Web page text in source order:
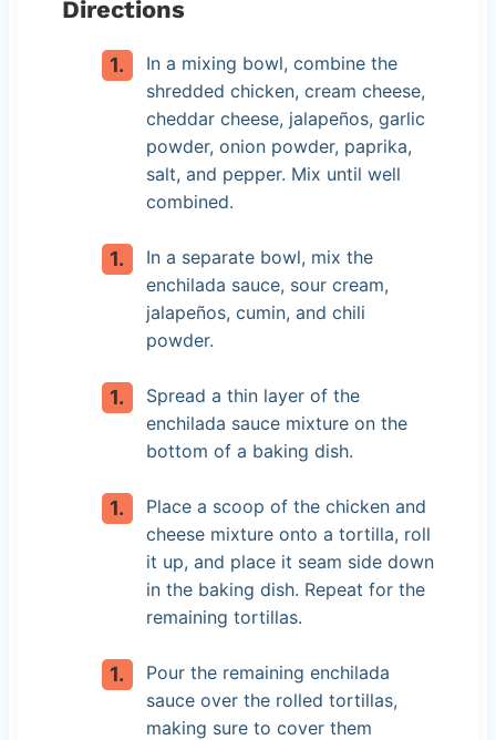
Directions
In a mixing bowl, combine the
shredded chicken, cream cheese,
cheddar cheese, jalapeños, garlic
powder, onion powder, paprika,
salt, and pepper. Mix until well
combined.
In a separate bowl, mix the
enchilada sauce, sour cream,
jalapeños, cumin, and chili
powder.
Spread a thin layer of the
enchilada sauce mixture on the
bottom of a baking dish.
Place a scoop of the chicken and
cheese mixture onto a tortilla, roll
it up, and place it seam side down
in the baking dish. Repeat for the
remaining tortillas.
Pour the remaining enchilada
sauce over the rolled tortillas,
making sure to cover them